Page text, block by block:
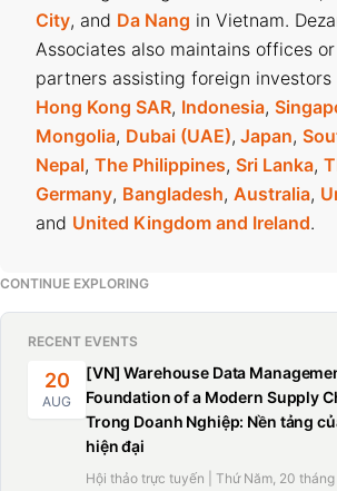
City, and Da Nang in Vietnam.
Associates also maintains offices
partners assisting foreign investors
Hong Kong SAR, Indonesia,
Mongolia, Dubai (UAE), Japan,
Nepal, The Philippines, Sri Lanka,
Germany, Bangladesh, Australia,
and United Kingdom and Ireland.
CONTINUE EXPLORING
RECENT EVENTS
20
AUG
[VN] Warehouse Data
Foundation of a Modern Supply
Trong Doanh Nghiệp: Nền tảng
hiện đại
Hội thảo trực tuyến | Thứ Năm, 20